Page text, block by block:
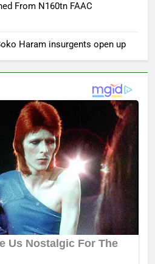
From N160tn FAAC
Haram insurgents open up